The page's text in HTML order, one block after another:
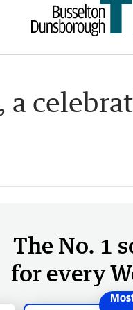
a
The No. 1
for every